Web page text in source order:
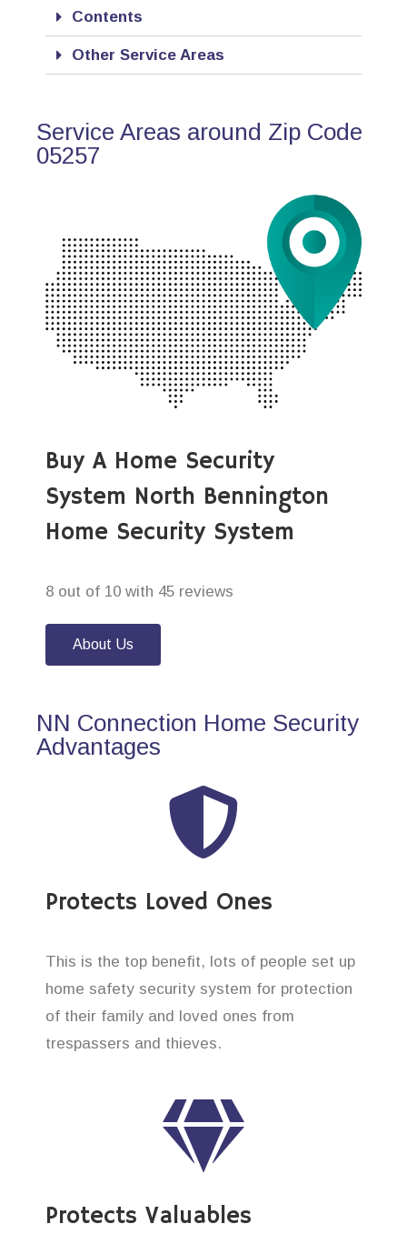
Contents
Other Service Areas
Service Areas around Zip Code
05257
Buy A Home Security
System North Bennington
Home Security System
8 out of 10 with 45 reviews
About Us
NN Connection Home Security
Advantages
Protects Loved Ones
This is the top benefit, lots of people set up
home safety security system for protection
of their family and loved ones from
trespassers and thieves.
Protects Valuables